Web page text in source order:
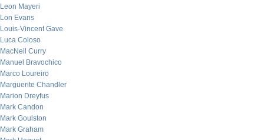
Leon Mayeri
Lon Evans
Louis-Vincent Gave
Luca Coloso
MacNeil Curry
Manuel Bravochico
Marco Loureiro
Marguerite Chandler
Marion Dreyfus
Mark Candon
Mark Goulston
Mark Graham